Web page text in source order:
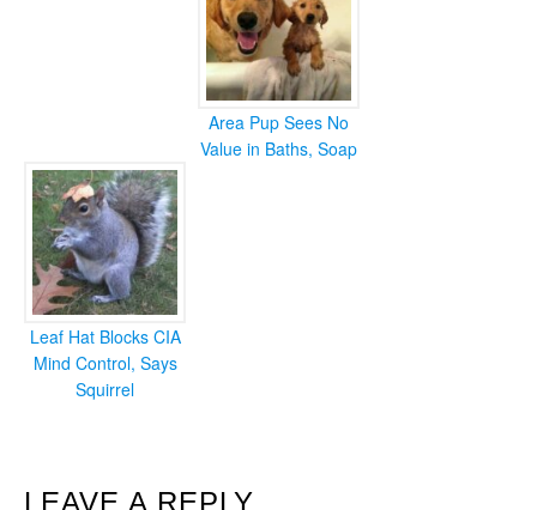
Area Pup Sees No
Value in Baths, Soap
Leaf Hat Blocks CIA
Mind Control, Says
Squirrel
LEAVE A REPLY